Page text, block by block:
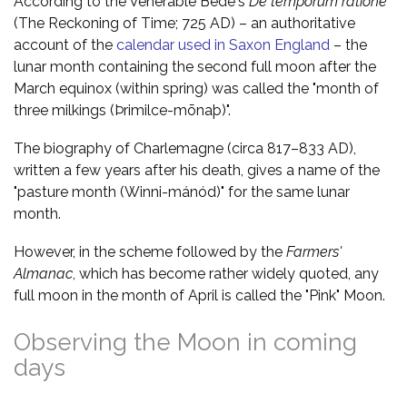
(The Reckoning of Time; 725 AD) – an authoritative
account of the calendar used in Saxon England – the
lunar month containing the second full moon after the
March equinox (within spring) was called the "month of
three milkings (Þrimilce-mōnaþ)".
The biography of Charlemagne (circa 817–833 AD),
written a few years after his death, gives a name of the
"pasture month (Winni-mánód)" for the same lunar
month.
However, in the scheme followed by the Farmers'
Almanac , which has become rather widely quoted, any
full moon in the month of April is called the "Pink" Moon.
Observing the Moon in coming
days